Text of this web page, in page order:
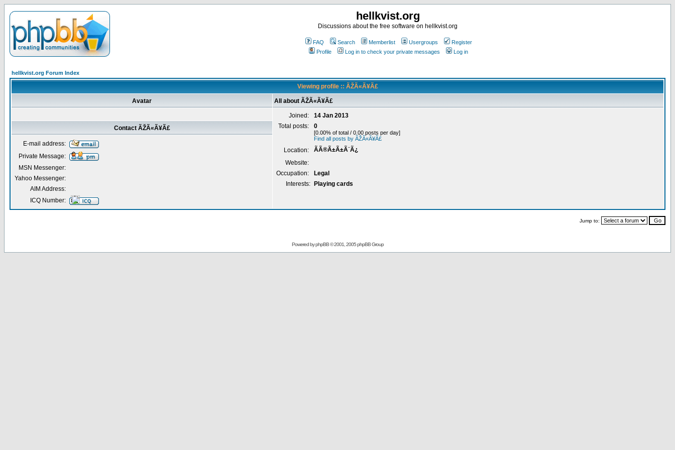
hellkvist.org
Discussions about the free software on hellkvist.org
FAQ Search Memberlist Usergroups
Register
Profile
Log in to check your private messages Log in
hellkvist.org Forum Index
Viewing profile :: ÃŽÃ«Ã¥Ã£
Avatar All about ÃŽÃ«Ã¥Ã£
Joined:
14 Jan 2013
Total posts:
0
[0.00% of total / 0.00 posts per day]
Find all posts by ÃŽÃ«Ã¥Ã£
Location:
ÃÃ®Ã±Ã±Ã¨Ã¿
Website:
Occupation:
Legal
Interests:
Playing cards
Contact ÃŽÃ«Ã¥Ã£
E-mail address:
Private Message:
MSN Messenger:
Yahoo Messenger:
AIM Address:
ICQ Number:
Jump to:
Powered byphpBB© 2001, 2005 phpBB Group